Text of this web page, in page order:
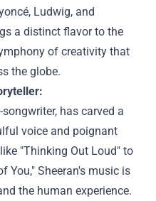
Ludwig, and
a distinct flavor to the
of creativity that
the globe.
has carved a
voice and poignant
"Thinking Out Loud" to
You," Sheeran's music is
the human experience.